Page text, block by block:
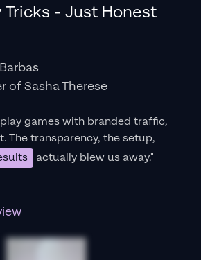
Tricks - Just Honest
of Sasha Therese
games with branded traffic,
Thetransparency, the setup,
actually blew us away."